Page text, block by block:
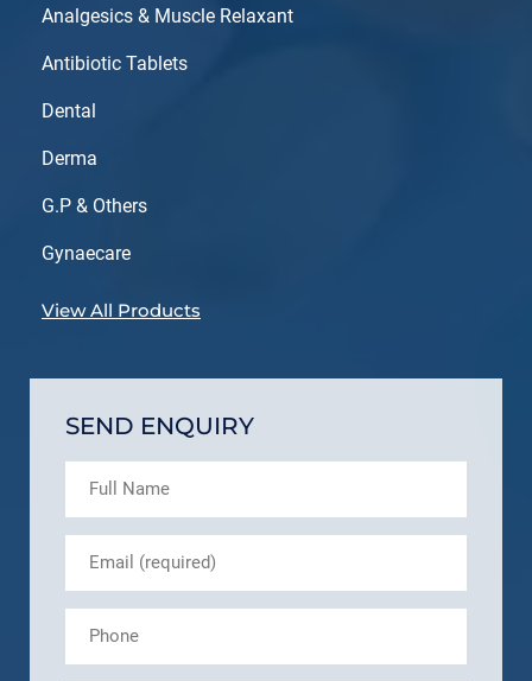
Analgesics & Muscle Relaxant
Antibiotic Tablets
Dental
Derma
G.P & Others
Gynaecare
View All Products
SEND ENQUIRY